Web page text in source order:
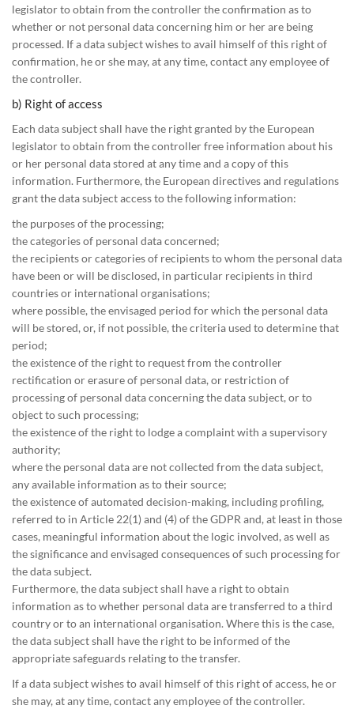
legislator to obtain from the controller the confirmation as to
whether or not personal data concerning him or her are being
processed. If a data subject wishes to avail himself of this right of
confirmation, he or she may, at any time, contact any employee of
the controller.
b) Right of access
Each data subject shall have the right granted by the European
legislator to obtain from the controller free information about his
or her personal data stored at any time and a copy of this
information. Furthermore, the European directives and regulations
grant the data subject access to the following information:
the purposes of the processing;
the categories of personal data concerned;
the recipients or categories of recipients to whom the personal data
have been or will be disclosed, in particular recipients in third
countries or international organisations;
where possible, the envisaged period for which the personal data
will be stored, or, if not possible, the criteria used to determine that
period;
the existence of the right to request from the controller
rectification or erasure of personal data, or restriction of
processing of personal data concerning the data subject, or to
object to such processing;
the existence of the right to lodge a complaint with a supervisory
authority;
where the personal data are not collected from the data subject,
any available information as to their source;
the existence of automated decision-making, including profiling,
referred to in Article 22(1) and (4) of the GDPR and, at least in those
cases, meaningful information about the logic involved, as well as
the significance and envisaged consequences of such processing for
the data subject.
Furthermore, the data subject shall have a right to obtain
information as to whether personal data are transferred to a third
country or to an international organisation. Where this is the case,
the data subject shall have the right to be informed of the
appropriate safeguards relating to the transfer.
If a data subject wishes to avail himself of this right of access, he or
she may, at any time, contact any employee of the controller.